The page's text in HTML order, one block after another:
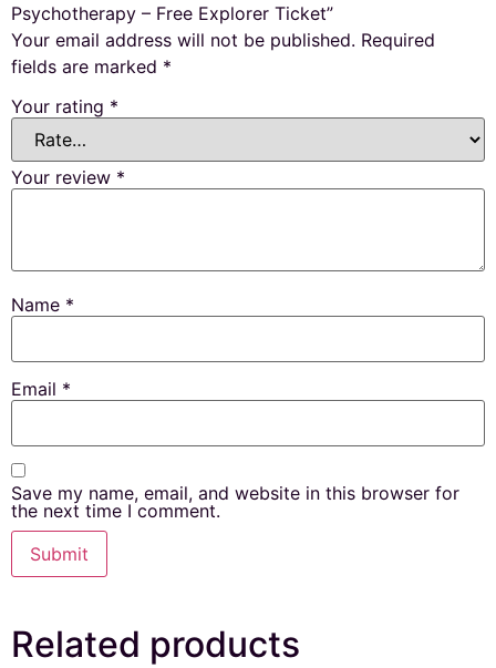
Psychotherapy – Free Explorer Ticket”
Your email address will not be published. Required
fields are marked *
Your rating *
Your review *
Name *
Email *
Save my name, email, and website in this browser for
the next time I comment.
Related products